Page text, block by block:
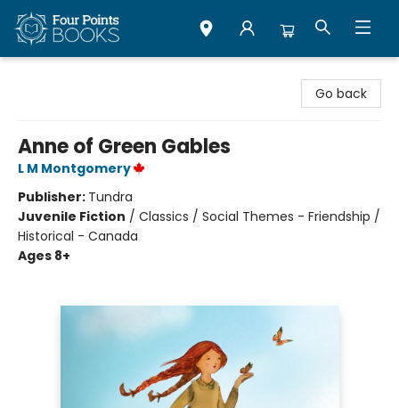
Go back
Anne of Green Gables
L M Montgomery
Publisher: Tundra
Juvenile Fiction / Classics / Social Themes - Friendship /
Historical - Canada
Ages 8+